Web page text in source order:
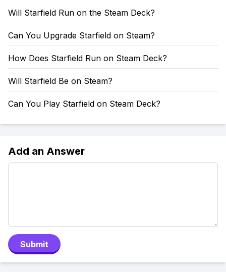
Will Starfield Run on the Steam Deck?
Can You Upgrade Starfield on Steam?
How Does Starfield Run on Steam Deck?
Will Starfield Be on Steam?
Can You Play Starfield on Steam Deck?
Add an Answer
Submit